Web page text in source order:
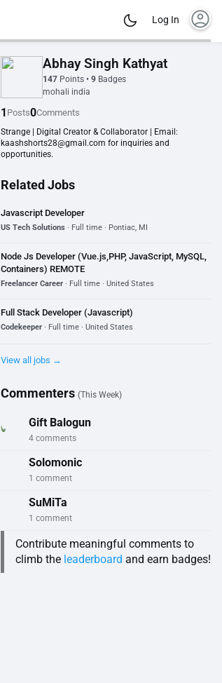
Log In account_circle
Abhay Singh Kathyat
147 Points • 9 Badges
mohali india
1 Posts0Comments
Strange | Digital Creator & Collaborator | Email:
kaashshorts28@gmail.com for inquiries and
opportunities.
Related Jobs
Javascript Developer
US Tech Solutions · Full time · Pontiac, MI
Node Js Developer (Vue.js,PHP, JavaScript, MySQL,
Containers) REMOTE
Freelancer Career · Full time · United States
Full Stack Developer (Javascript)
Codekeeper · Full time · United States
View all jobs →
Commenters (This Week)
Gift Balogun
4 comments
Solomonic
1 comment
SuMiTa
1 comment
Contribute meaningful comments to
climb the leaderboard and earn badges!